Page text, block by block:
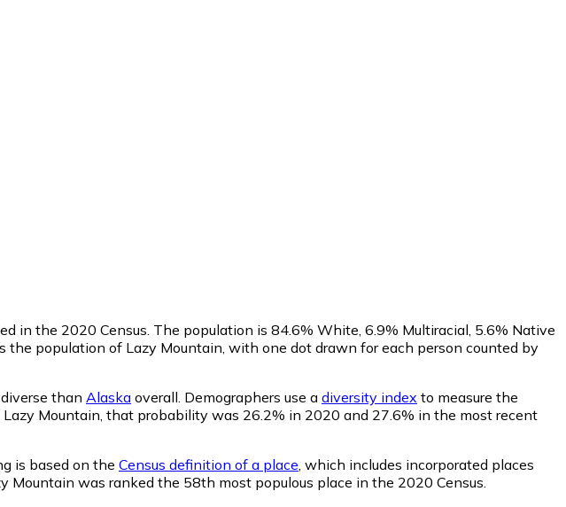
in the 2020 Census. The population is 84.6% White, 6.9% Multiracial, 5.6% Native
population of Lazy Mountain, with one dot drawn for each person counted by
than Alaska overall. Demographers use a diversity index to measure the
Mountain, that probability was 26.2% in 2020 and 27.6% in the most recent
is based on the Census definition of a place , which includes incorporated places
Mountain was ranked the 58th most populous place in the 2020 Census.